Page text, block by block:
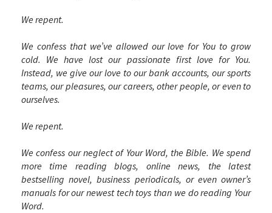
We repent.
We confess that we’ve allowed our love for You to grow
cold. We have lost our passionate first love for You.
Instead, we give our love to our bank accounts, our sports
teams, our pleasures, our careers, other people, or even to
ourselves.
We repent.
We confess our neglect of Your Word, the Bible. We spend
more time reading blogs, online news, the latest
bestselling novel, business periodicals, or even owner’s
manuals for our newest tech toys than we do reading Your
Word.